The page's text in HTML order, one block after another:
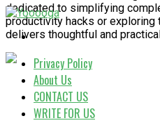
dedicated to simplifying
productivity hacks or exploring
delivers thoughtful and
Privacy Policy
About Us
CONTACT US
WRITE FOR US